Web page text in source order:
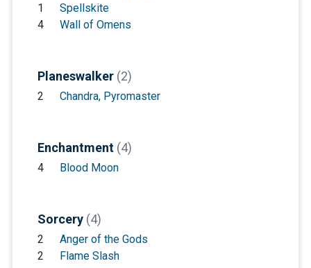
1
Spellskite
4
Wall of Omens
Planeswalker (2)
2 Chandra, Pyromaster
Enchantment (4)
4 Blood Moon
Sorcery (4)
2
Anger of the Gods
2
Flame Slash